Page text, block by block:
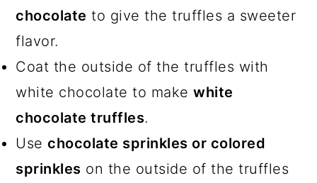
chocolate to give the truffles a sweeter
flavor.
Coat the outside of the truffles with
white chocolate to makewhite
chocolate truffles.
Usechocolate sprinkles or colored
sprinkles on the outside of the truffles